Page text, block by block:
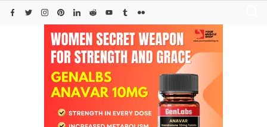
Skip